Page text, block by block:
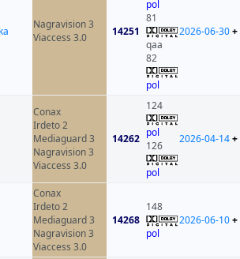
Nagravision 3
Viaccess 3.0
14251
pol
81
qaa
82
pol
2026-06-30+
Conax
Irdeto 2
Mediaguard 3
Nagravision 3
Viaccess 3.0
14262
124
pol
126
pol
2026-04-14+
Conax
Irdeto 2
Mediaguard 3
Nagravision 3
Viaccess 3.0
14268
148
pol
2026-06-10+